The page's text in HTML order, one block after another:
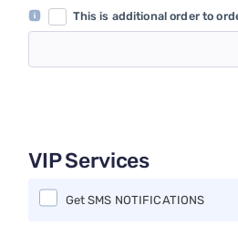
This is additional order to
VIP Services
Get SMS NOTIFICATIONS